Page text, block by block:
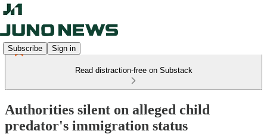
Subscribe Sign in
Read distraction-free on Substack
Authorities silent on alleged child
predator's immigration status